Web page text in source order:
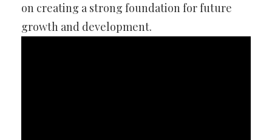
on creating a strong foundation for future
growth and development.